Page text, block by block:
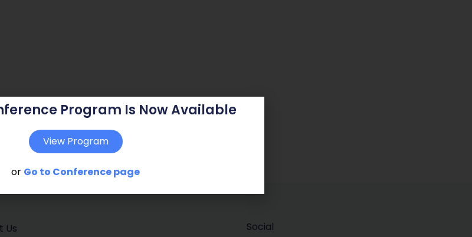
Us
Social
Program Is Now Available
View Program
or Go to Conference page